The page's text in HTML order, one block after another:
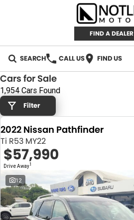
FIND A DEALER
SEARCH CALL US FIND US
AUTOMOTIVE
INVENTORY
New Cars
Demo Cars
Used Cars
RETAIL
RETAIL BRANDS
IRONMAN 4X4
TJM 4X4 EQUIPPED
FLEET
CAREERS
ABOUT
Cars for Sale
1,954 Cars Found
Filter
2022 Nissan Pathfinder
Ti R53 MY22
$57,990
Drive Away1
12